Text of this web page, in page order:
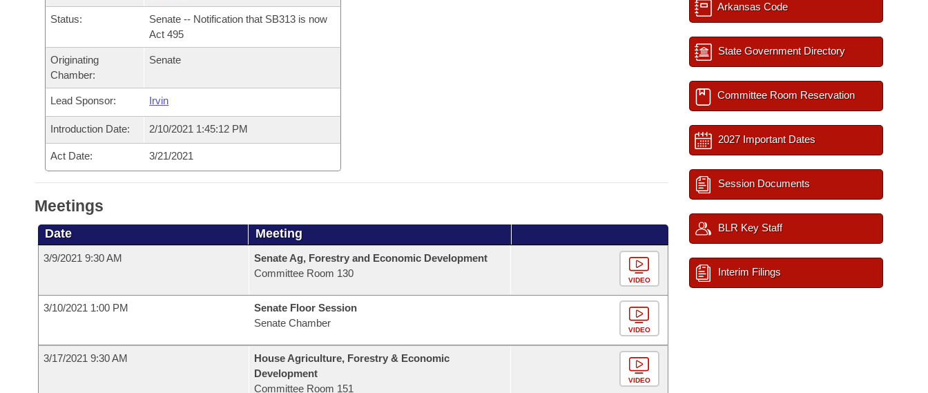
Bills in Joint Committees
Meetings Of The Whole/Business Meetings
Personalized Bill Tracking
Bills Returned from Committee
Bill Conflicts Report
Senate
House Budget
Senate Budget
House Roll Call
Governor's Veto List
Status:
Senate -- Notification that SB313 is now
Act 495
Originating
Chamber:
Senate
Lead Sponsor: Irvin
Introduction Date: 2/10/2021 1:45:12 PM
Act Date: 3/21/2021
Meetings
Date Meeting
3/9/2021 9:30 AM
Senate Ag, Forestry and Economic Development
Committee Room 130
VIDEO
3/10/2021 1:00 PM
Senate Floor Session
Senate Chamber
VIDEO
3/17/2021 9:30 AM
House Agriculture, Forestry & Economic
Development
Committee Room 151
VIDEO
Arkansas Code
State Government Directory
Committee Room Reservation
2027 Important Dates
Session Documents
BLR Key Staff
Interim Filings